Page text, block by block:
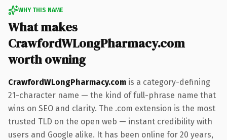
WHY THIS NAME
What makes
CrawfordWLongPharmacy.com
worth owning
CrawfordWLongPharmacy.com is a category-defining
21-character name — the kind of full-phrase name that
wins on SEO and clarity. The .com extension is the most
trusted TLD on the open web — instant credibility with
users and Google alike. It has been online for 20 years,